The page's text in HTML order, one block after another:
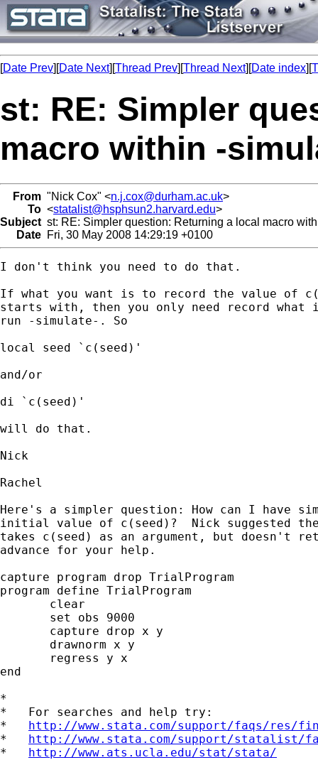
[Date Prev][Date Next][Thread Prev][Thread Next][Date index][
st: RE: Simpler
macro within -
From "Nick Cox" <n.j.cox@durham.ac.uk>
To <statalist@hsphsun2.harvard.edu>
Subject st: RE: Simpler question: Returning a local macro
Date Fri, 30 May 2008 14:29:19 +0100
I don't think you need to do that.
If what you want is to record the value of
starts with, then you only need record what
run -simulate-. So
local seed `c(seed)'
and/or
di `c(seed)'
will do that.
Nick
Rachel
Here's a simpler question: How can I have
initial value of c(seed)?  Nick suggested
takes c(seed) as an argument, but doesn't
advance for your help.
capture program drop TrialProgram
program define TrialProgram
       clear
       set obs 9000
       capture drop x y
       drawnorm x y
       regress y x
end
*
*   For searches and help try:
* http://www.stata.com/support/faqs/res/
* http://www.stata.com/support/statalist/
* http://www.ats.ucla.edu/stat/stata/